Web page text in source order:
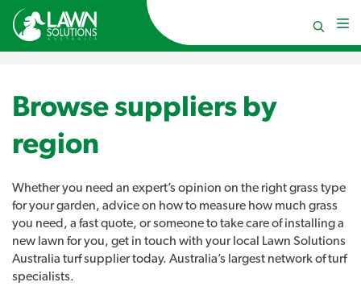
Browse suppliers by
region
Whether you need an expert’s opinion on the right grass type
for your garden, advice on how to measure how much grass
you need, a fast quote, or someone to take care of installing a
new lawn for you, get in touch with your local Lawn Solutions
Australia turf supplier today. Australia’s largest network of turf
specialists.